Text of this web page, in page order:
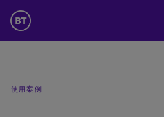
使用案例